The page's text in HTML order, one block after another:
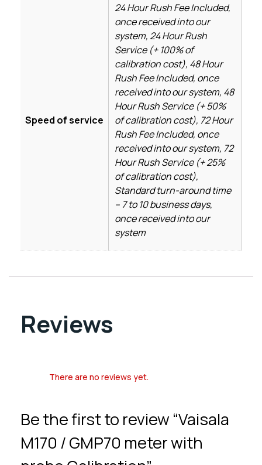
Speed of service
24 Hour Rush Fee Included,
once received into our
system, 24 Hour Rush
Service (+ 100% of
calibration cost), 48 Hour
Rush Fee Included, once
received into our system, 48
Hour Rush Service (+ 50%
of calibration cost), 72 Hour
Rush Fee Included, once
received into our system, 72
Hour Rush Service (+ 25%
of calibration cost),
Standard turn-around time
– 7 to 10 business days,
once received into our
system
Reviews
There are no reviews yet.
Be the first to review “Vaisala
M170 / GMP70 meter with